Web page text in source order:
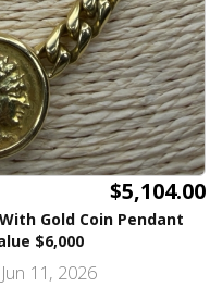
$5,104.00
Gold Coin Pendant
$6,000
11, 2026